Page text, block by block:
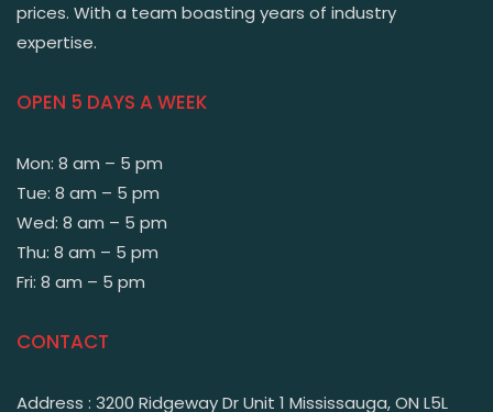
prices. With a team boasting years of industry
expertise.
OPEN 5 DAYS A WEEK
Mon: 8 am – 5 pm
Tue: 8 am – 5 pm
Wed: 8 am – 5 pm
Thu: 8 am – 5 pm
Fri: 8 am – 5 pm
CONTACT
Address : 3200 Ridgeway Dr Unit 1 Mississauga, ON L5L